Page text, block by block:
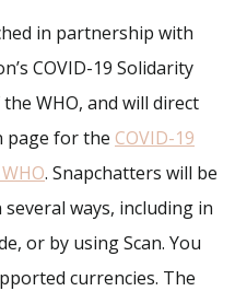
in partnership with
COVID-19 Solidarity
WHO, and will direct
page for the COVID-19
. Snapchatters will be
ways, including in
or by using Scan. You
currencies. The